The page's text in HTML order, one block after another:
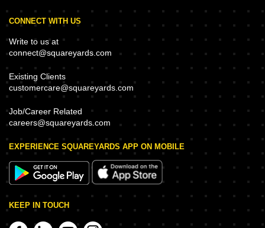
CONNECT WITH US
Write to us at
connect@squareyards.com
Existing Clients
customercare@squareyards.com
Job/Career Related
careers@squareyards.com
EXPERIENCE SQUAREYARDS APP ON MOBILE
KEEP IN TOUCH